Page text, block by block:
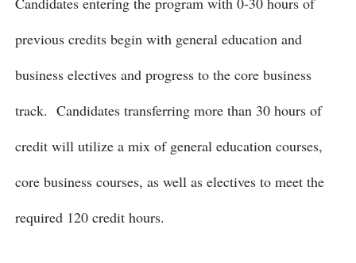
previous credits begin with general education and
business electives and progress to the core business
track. Candidates transferring more than 30 hours of
credit will utilize a mix of general education courses,
core business courses, as well as electives to meet the
required 120 credit hours.